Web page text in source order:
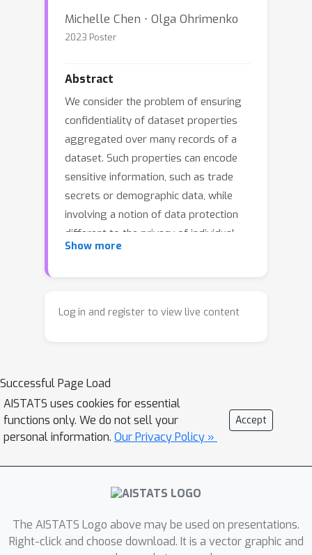
Michelle Chen ⋅ Olga Ohrimenko
2023 Poster
Abstract
We consider the problem of ensuring
confidentiality of dataset properties
aggregated over many records of a
dataset. Such properties can encode
sensitive information, such as trade
secrets or demographic data, while
involving a notion of data protection
different to the privacy of individual
records typically discussed in the
privacy framework can be applied to
Gaussian Mechanism from attribute
privacy to this framework, then
analyze their underlying data
assumptions and how they can be
mechanisms and apply them against a
which targets global properties of
Show more
Log in and register to view live content
Successful Page Load
AISTATS uses cookies for essential
functions only. We do not sell your
personal information. Our Privacy Policy »
Accept
The AISTATS Logo above may be used on presentations.
Right-click and choose download. It is a vector graphic and